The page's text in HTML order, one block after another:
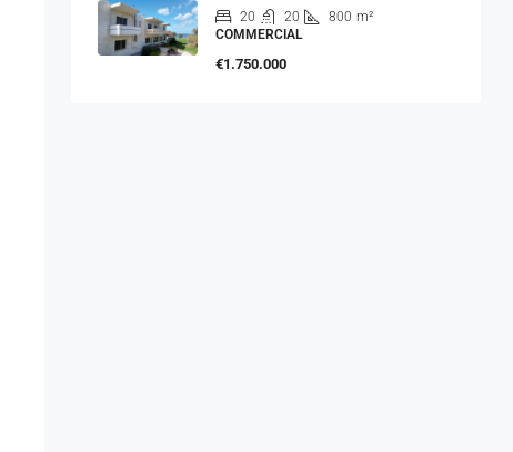
20 20 800 m²
COMMERCIAL
€1.750.000